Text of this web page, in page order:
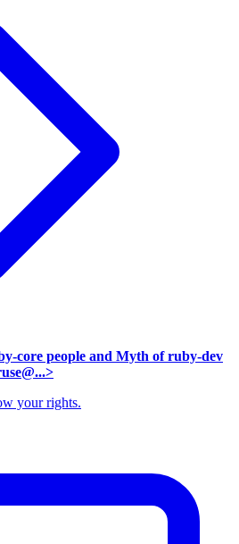
core people and Myth of ruby-dev
your rights.